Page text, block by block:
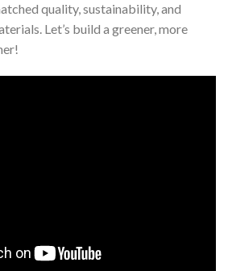
quality, sustainability, and
Let’s build a greener, more